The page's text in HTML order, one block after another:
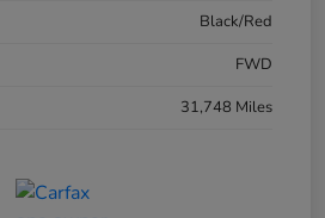
Black/Red
FWD
31,748 Miles